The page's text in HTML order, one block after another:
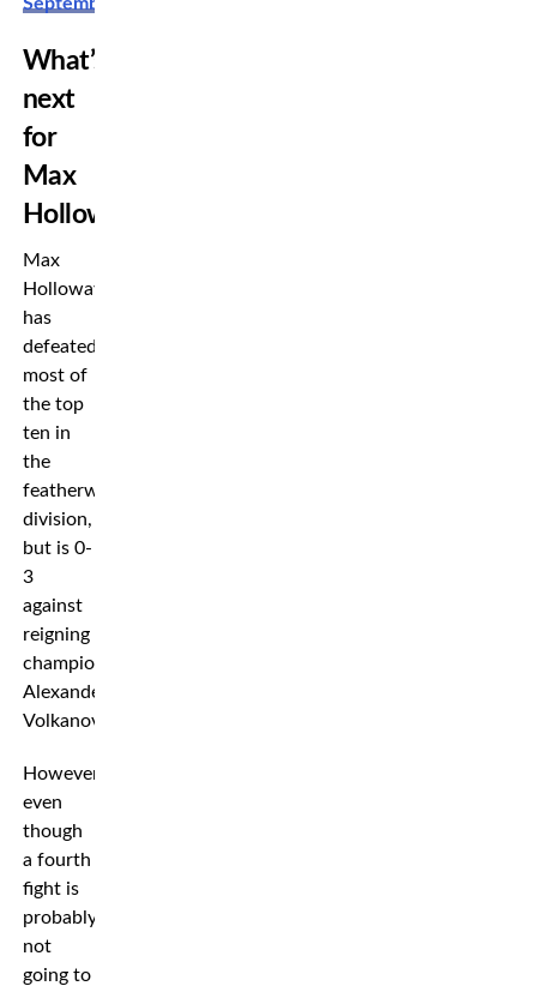
What’s
next
for
Max
Holloway?
Max
Holloway
has
defeated
most of
the top
ten in
the
featherweight
division,
but is 0-
3
against
reigning
champion
Alexander
Volkanovski.
However,
even
though
a fourth
fight is
probably
not
going to